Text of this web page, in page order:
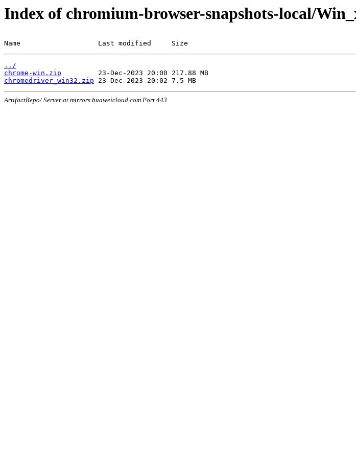
Index of chromium-browser-snapshots-local/
Name                   Last modified     Size
../
chrome-win.zip
chromedriver_win32.zip
ArtifactRepo/ Server at mirrors.huaweicloud.com Port 443